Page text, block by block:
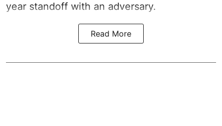
year standoff with an adversary.
Read More